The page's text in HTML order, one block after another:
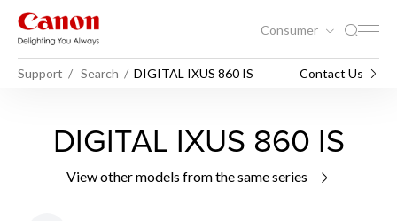
Consumer
Support Search DIGITAL IXUS 860 IS Contact Us
DIGITAL IXUS 860 IS
View other models from the same series